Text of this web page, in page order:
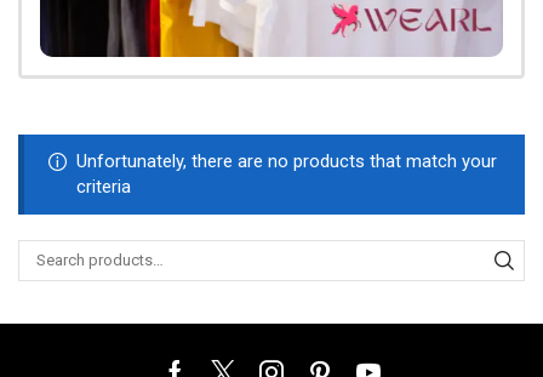
Unfortunately, there are no products that match your
criteria